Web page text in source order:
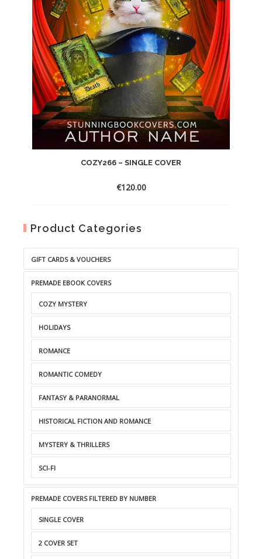
COZY266 – SINGLE COVER
€120.00
Product Categories
GIFT CARDS & VOUCHERS
PREMADE EBOOK COVERS
COZY MYSTERY
HOLIDAYS
ROMANCE
ROMANTIC COMEDY
FANTASY & PARANORMAL
HISTORICAL FICTION AND ROMANCE
MYSTERY & THRILLERS
SCI-FI
PREMADE COVERS FILTERED BY NUMBER
SINGLE COVER
2 COVER SET